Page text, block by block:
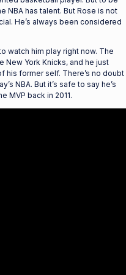
NBA has talent. But Rose is not
He’s always been considered
watch him play right now. The
New York Knicks, and he just
his former self. There’s no doubt
NBA. But it’s safe to say he’s
MVP back in 2011.